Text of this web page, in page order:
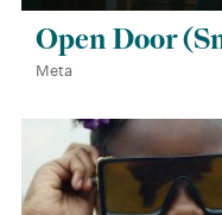
Open Door
Meta